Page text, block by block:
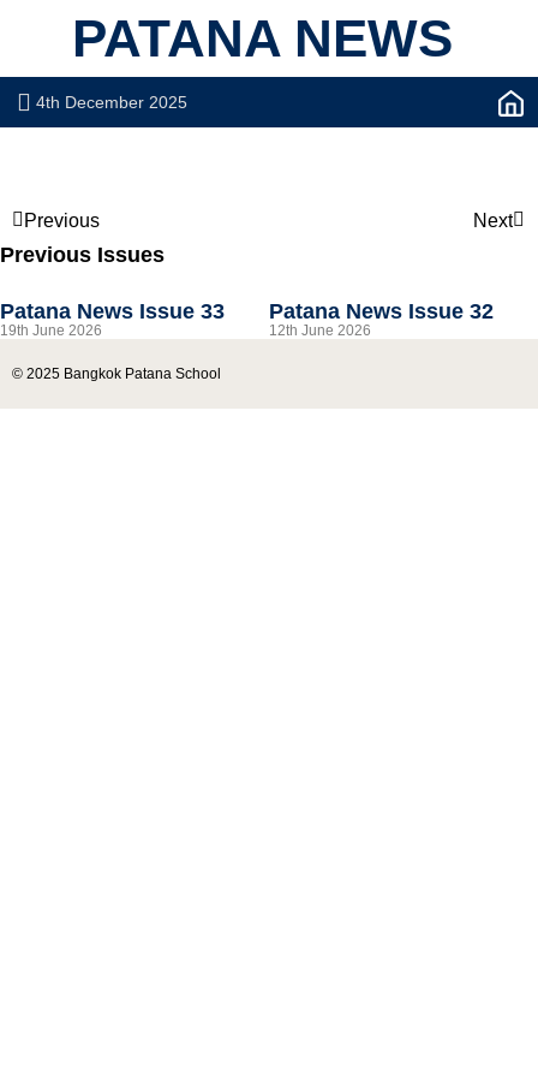
PATANA NEWS
4th December 2025
Previous Next
Previous Issues
Patana News Issue 33
19th June 2026
Patana News Issue 32
12th June 2026
© 2025 Bangkok Patana School